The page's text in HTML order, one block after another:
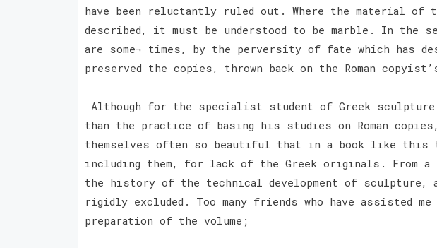
have been reluctantly ruled out. Where the material
described, it must be understood to be marble. In the
are some¬ times, by the perversity of fate which has
preserved the copies, thrown back on the Roman
Although for the specialist student of Greek sculpture
than the practice of basing his studies on Roman
themselves often so beautiful that in a book like this
including them, for lack of the Greek originals. From a
the history of the technical development of
rigidly excluded. Too many friends who have assisted
preparation of the volume;